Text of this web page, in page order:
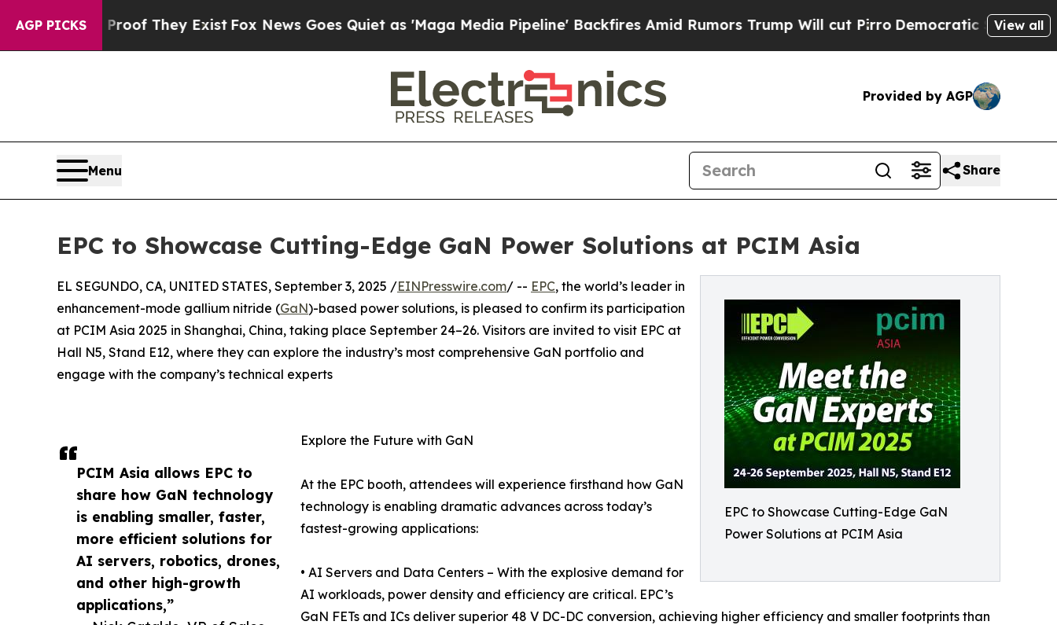
AGP PICKS
no Proof They ExistFox News Goes Quiet as 'Maga Media Pipeline' Backfires Amid Rumors Trump Will cut PirroDemocratic Socialists of
View all
Provided by AGP
Menu Share
EPC to Showcase Cutting-Edge GaN Power Solutions at PCIM Asia
EPC to Showcase Cutting-Edge GaN
Power Solutions at PCIM Asia
PCIM Asia allows EPC to
share how GaN technology
is enabling smaller, faster,
more efficient solutions for
AI servers, robotics, drones,
and other high-growth
applications,”
EL SEGUNDO, CA, UNITED STATES, September 3, 2025 /EINPresswire.com/ -- EPC, the world’s leader in
enhancement-mode gallium nitride (GaN)-based power solutions, is pleased to confirm its participation
at PCIM Asia 2025 in Shanghai, China, taking place September 24–26. Visitors are invited to visit EPC at
Hall N5, Stand E12, where they can explore the industry’s most comprehensive GaN portfolio and
engage with the company’s technical experts
Explore the Future with GaN
At the EPC booth, attendees will experience firsthand how GaN
technology is enabling dramatic advances across today’s
fastest-growing applications:
• AI Servers and Data Centers – With the explosive demand for
AI workloads, power density and efficiency are critical. EPC’s
GaN FETs and ICs deliver superior 48 V DC-DC conversion, achieving higher efficiency and smaller footprints than